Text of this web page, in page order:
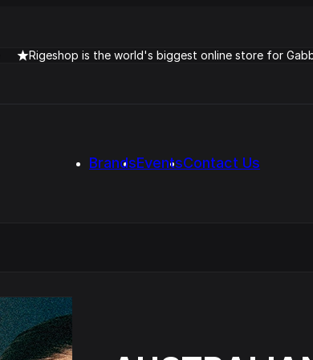
Rigeshop is the world's biggest online store for
BrandsEventsContact Us